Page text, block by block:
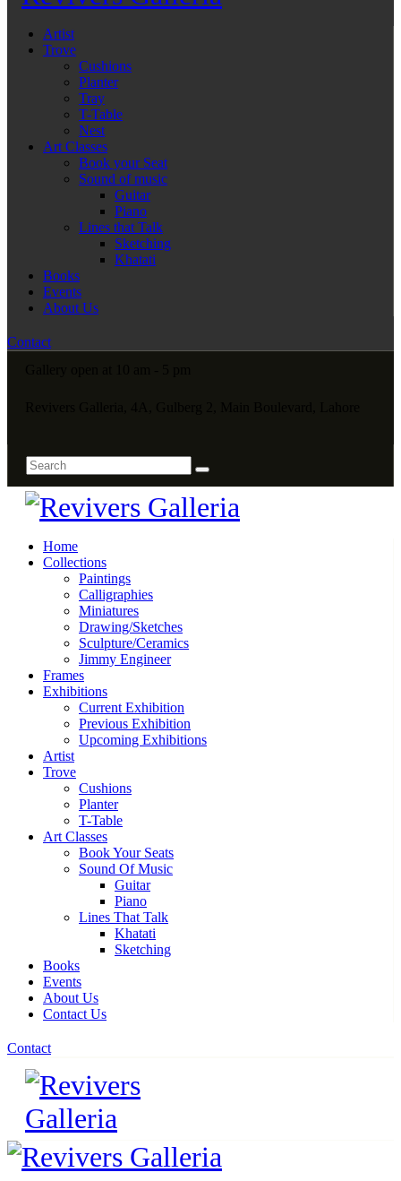
Artist
Trove
Cushions
Planter
Tray
T-Table
Nest
Art Classes
Book your Seat
Sound of music
Guitar
Piano
Lines that Talk
Sketching
Khatati
Books
Events
About Us
Contact
Home
Collections
Paintings
Calligraphies
Miniatures
Drawing/Sketches
Sculpture/Ceramics
Jimmy Engineer
Frames
Exhibitions
Current Exhibition
Previous Exhibition
Upcoming Exhibitions
Artist
Trove
Cushions
Planter
T-Table
Art Classes
Book Your Seats
Sound Of Music
Guitar
Piano
Lines That Talk
Khatati
Sketching
Books
Events
About Us
Contact Us
Contact